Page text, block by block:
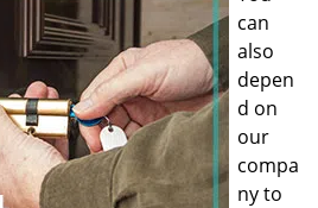
can
also
depen
d on
our
compa
ny to